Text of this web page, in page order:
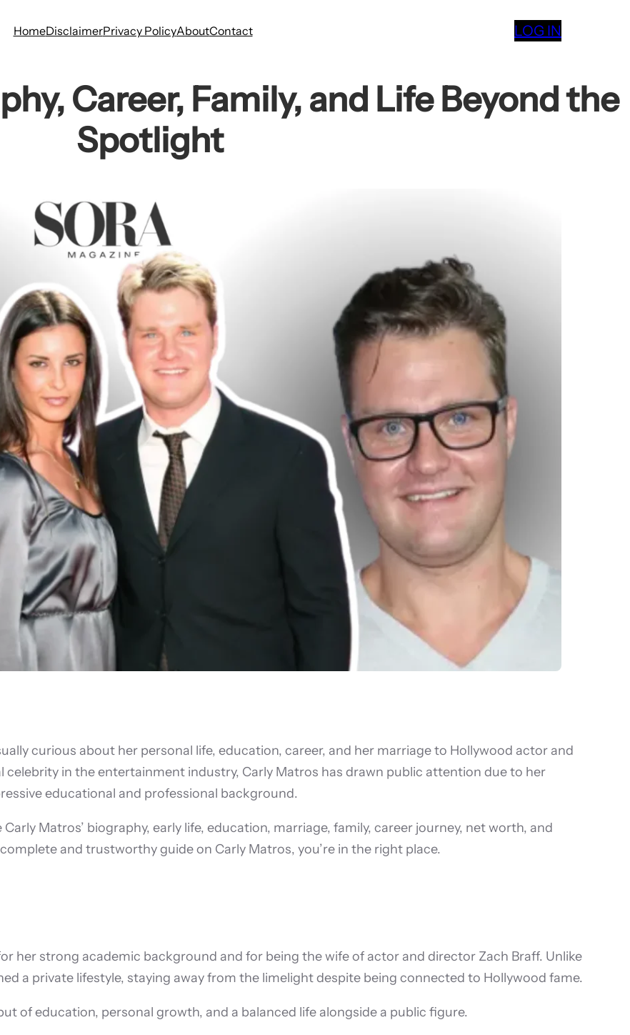
HomeDisclaimerPrivacy PolicyAboutContact LOG IN
Career, Family, and Life Beyond the
Spotlight
curious about her personal life, education, career, and her marriage to Hollywood actor and
celebrity in the entertainment industry, Carly Matros has drawn public attention due to her
educational and professional background.
Matros’ biography, early life, education, marriage, family, career journey, net worth, and
and trustworthy guide on Carly Matros, you’re in the right place.
her strong academic background and for being the wife of actor and director Zach Braff. Unlike
a private lifestyle, staying away from the limelight despite being connected to Hollywood fame.
of education, personal growth, and a balanced life alongside a public figure.